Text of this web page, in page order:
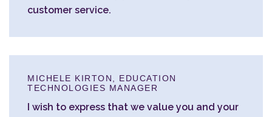
customer service.
MICHELE KIRTON, EDUCATION
TECHNOLOGIES MANAGER
I wish to express that we value you and your